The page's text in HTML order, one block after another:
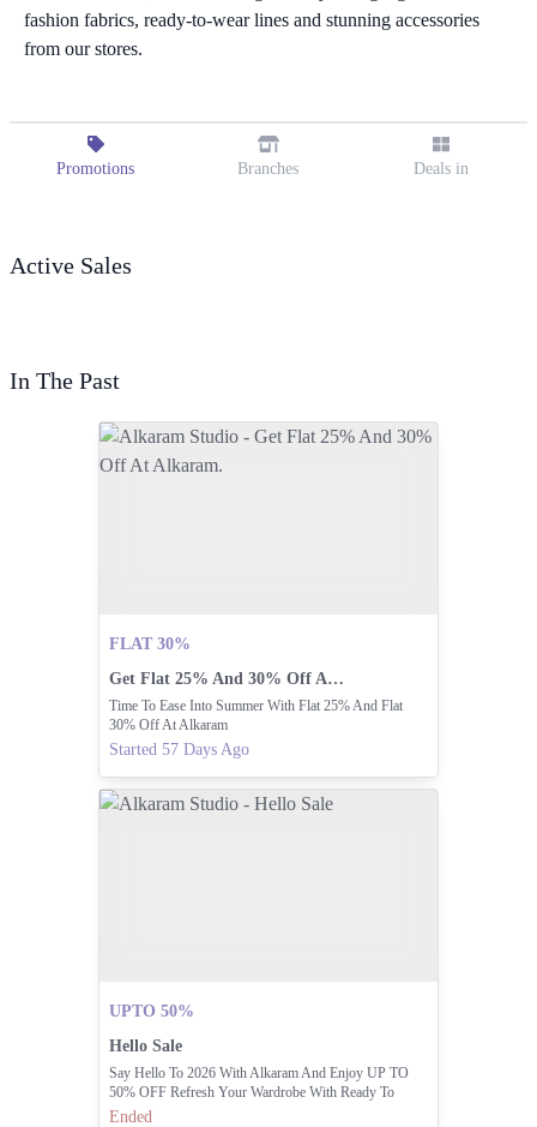
fashion fabrics, ready-to-wear lines and stunning accessories
from our stores.
Promotions Branches Deals in
Active Sales
In The Past
FLAT 30%
Get Flat 25% And 30% Off At Alkaram.
Time To Ease Into Summer With Flat 25% And Flat
30% Off At Alkaram
Started 57 Days Ago
UPTO 50%
Hello Sale
Say Hello To 2026 With Alkaram And Enjoy UP TO
50% OFF Refresh Your Wardrobe With Ready To
Stitch, Ready To Wear, Man, Home & Accessories Now
Ended